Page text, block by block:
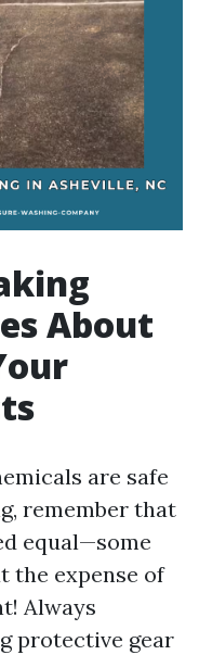
About
are safe
remember that
equal—some
the expense of
Always
protective gear